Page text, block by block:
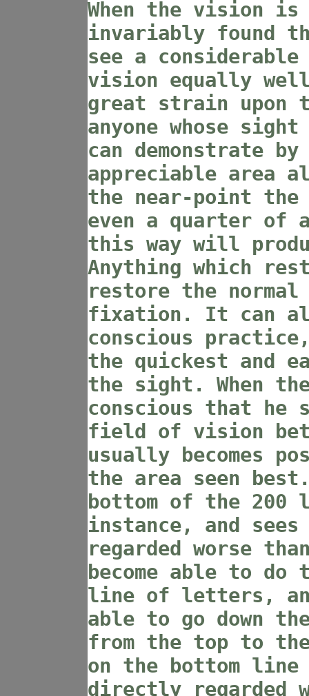
When the vision
invariably found
see a
vision equally
great strain upon
anyone whose
can demonstrate
appreciable area
the near-point the
even a quarter of
this way will
Anything which
restore the
fixation. It can
conscious
the quickest and
the sight. When
conscious that he
field of vision
usually becomes
the area seen
bottom of the
instance, and
regarded worse
become able to do
line of letters, and
able to go down
from the top to
on the bottom
directly regarded